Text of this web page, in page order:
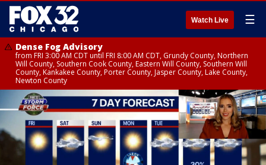
Watch Live ☰
Dense Fog Advisory
from FRI 3:00 AM CDT until FRI 8:00 AM CDT, Grundy County, Northern
Will County, Southern Cook County, Eastern Will County, Southern Will
County, Kankakee County, Porter County, Jasper County, Lake County,
Newton County